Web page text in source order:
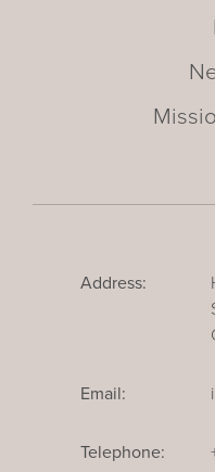
Address:
Email:
Telephone: